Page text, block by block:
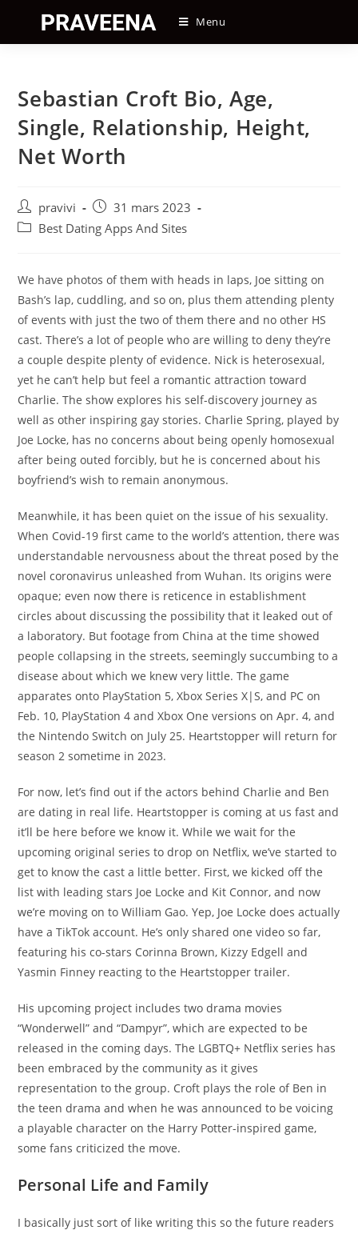
content
Menu
Sebastian Croft Bio, Age,
Single, Relationship, Height,
Net Worth
Auteur/autrice
de
pravivi
Post
published:
31 mars 2023
PostBest Dating Apps And Sites
We have photos of them with heads in laps, Joe sitting on
Bash’s lap, cuddling, and so on, plus them attending plenty
of events with just the two of them there and no other HS
cast. There’s a lot of people who are willing to deny they’re
a couple despite plenty of evidence. Nick is heterosexual,
yet he can’t help but feel a romantic attraction toward
Charlie. The show explores his self-discovery journey as
well as other inspiring gay stories. Charlie Spring, played by
Joe Locke, has no concerns about being openly homosexual
after being outed forcibly, but he is concerned about his
boyfriend’s wish to remain anonymous.
Meanwhile, it has been quiet on the issue of his sexuality.
When Covid-19 first came to the world’s attention, there was
understandable nervousness about the threat posed by the
novel coronavirus unleashed from Wuhan. Its origins were
opaque; even now there is reticence in establishment
circles about discussing the possibility that it leaked out of
a laboratory. But footage from China at the time showed
people collapsing in the streets, seemingly succumbing to a
disease about which we knew very little. The game
apparates onto PlayStation 5, Xbox Series X|S, and PC on
Feb. 10, PlayStation 4 and Xbox One versions on Apr. 4, and
the Nintendo Switch on July 25. Heartstopper will return for
season 2 sometime in 2023.
For now, let’s find out if the actors behind Charlie and Ben
are dating in real life. Heartstopper is coming at us fast and
it’ll be here before we know it. While we wait for the
upcoming original series to drop on Netflix, we’ve started to
get to know the cast a little better. First, we kicked off the
list with leading stars Joe Locke and Kit Connor, and now
we’re moving on to William Gao. Yep, Joe Locke does actually
have a TikTok account. He’s only shared one video so far,
featuring his co-stars Corinna Brown, Kizzy Edgell and
Yasmin Finney reacting to the Heartstopper trailer.
His upcoming project includes two drama movies
“Wonderwell” and “Dampyr”, which are expected to be
released in the coming days. The LGBTQ+ Netflix series has
been embraced by the community as it gives
representation to the group. Croft plays the role of Ben in
the teen drama and when he was announced to be voicing
a playable character on the Harry Potter-inspired game,
some fans criticized the move.
Personal Life and Family
I basically just sort of like writing this so the future readers